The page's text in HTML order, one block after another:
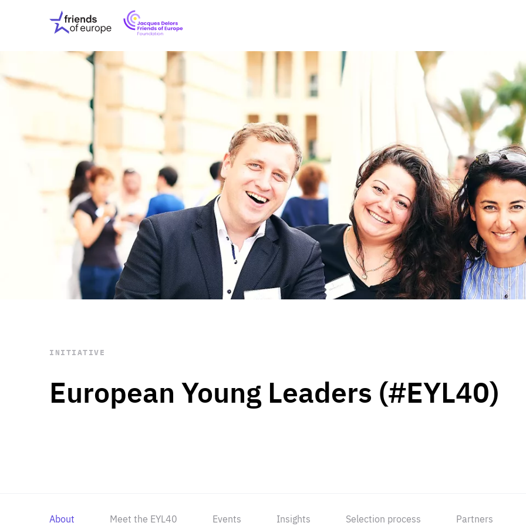
Friends
of
Europe
EuropeFoundation
OUR INSIGHTS
OUR EVENTS
ABOUT US
PRESS
OUR WORK Digital & Data
Peace, Security &
Health Systems
Enlargement
Global Europe
Single Market
Democracy
Renewed Social Contract
State of Europe
Debating Europe
The Ukraine Initiative
Climate, Energy &
Making Space Matter
European Young
STAY INFORMED
Subscribe
European Young Leaders (#EYL40)
INITIATIVE
About Meet the EYL40 Events Insights Selection process Partners